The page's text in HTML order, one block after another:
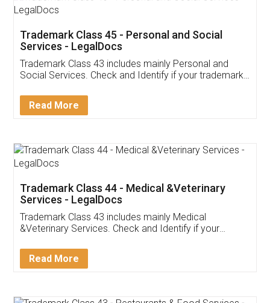
Customer Testimonials
Akhil Chennupati